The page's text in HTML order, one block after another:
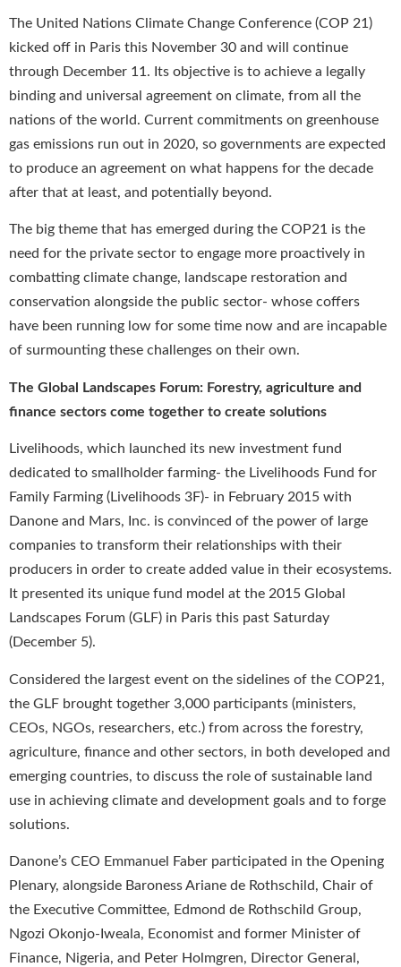
The United Nations Climate Change Conference (COP 21)
kicked off in Paris this November 30 and will continue
through December 11. Its objective is to achieve a legally
binding and universal agreement on climate, from all the
nations of the world. Current commitments on greenhouse
gas emissions run out in 2020, so governments are expected
to produce an agreement on what happens for the decade
after that at least, and potentially beyond.
The big theme that has emerged during the COP21 is the
need for the private sector to engage more proactively in
combatting climate change, landscape restoration and
conservation alongside the public sector- whose coffers
have been running low for some time now and are incapable
of surmounting these challenges on their own.
The Global Landscapes Forum: Forestry, agriculture and
finance sectors come together to create solutions
Livelihoods, which launched its new investment fund
dedicated to smallholder farming- the Livelihoods Fund for
Family Farming (Livelihoods 3F)- in February 2015 with
Danone and Mars, Inc. is convinced of the power of large
companies to transform their relationships with their
producers in order to create added value in their ecosystems.
It presented its unique fund model at the 2015 Global
Landscapes Forum (GLF) in Paris this past Saturday
(December 5).
Considered the largest event on the sidelines of the COP21,
the GLF brought together 3,000 participants (ministers,
CEOs, NGOs, researchers, etc.) from across the forestry,
agriculture, finance and other sectors, in both developed and
emerging countries, to discuss the role of sustainable land
use in achieving climate and development goals and to forge
solutions.
Danone’s CEO Emmanuel Faber participated in the Opening
Plenary, alongside Baroness Ariane de Rothschild, Chair of
the Executive Committee, Edmond de Rothschild Group,
Ngozi Okonjo-Iweala, Economist and former Minister of
Finance, Nigeria, and Peter Holmgren, Director General,